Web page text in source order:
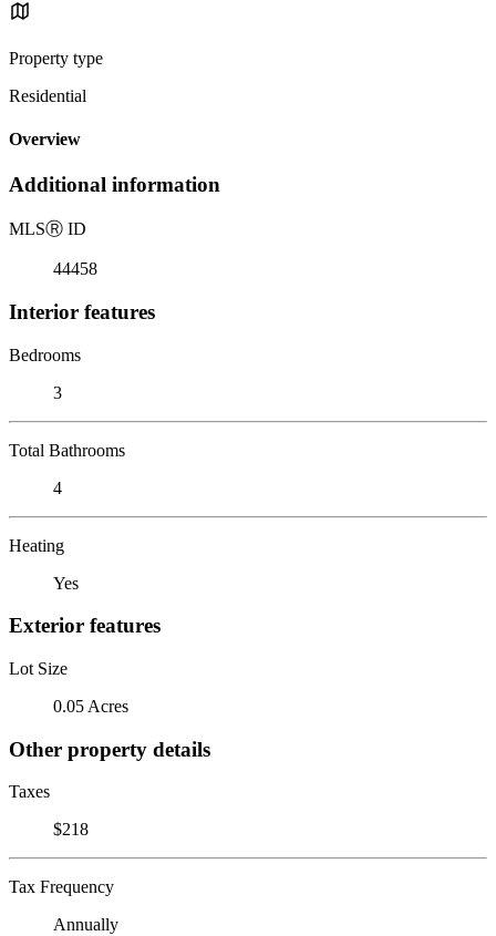
Property type
Residential
Overview
Additional information
MLSⓇ ID
44458
Interior features
Bedrooms
3
Total Bathrooms
4
Heating
Yes
Exterior features
Lot Size
0.05 Acres
Other property details
Taxes
$218
Tax Frequency
Annually